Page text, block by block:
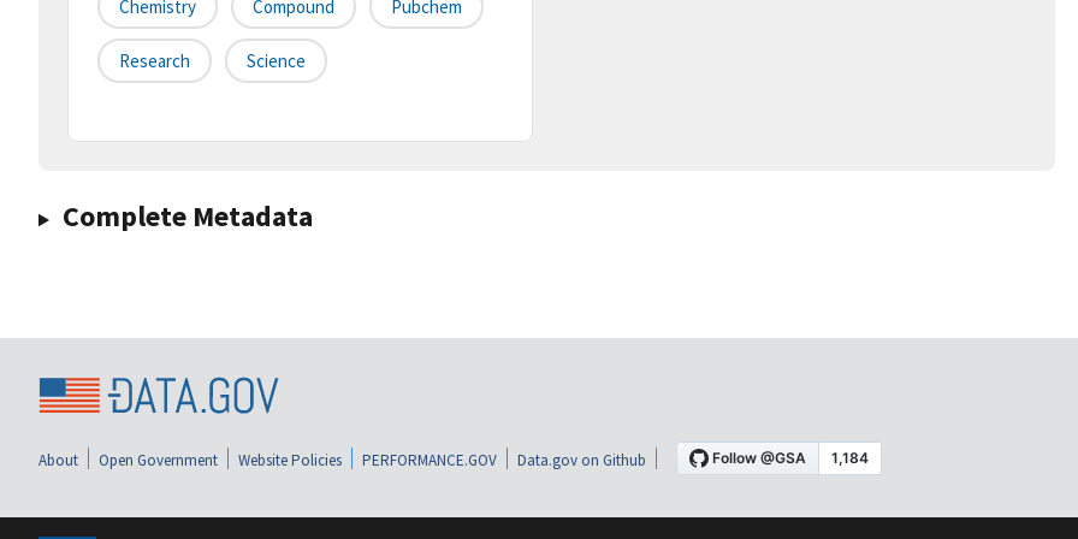
Chemistry Compound Pubchem
Research Science
Complete Metadata
About Open Government Website Policies PERFORMANCE.GOV Data.gov on Github